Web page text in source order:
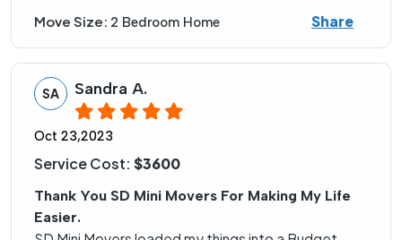
Move Size: 2 Bedroom Home Share
SA Sandra A.
Oct 23,2023
Service Cost: $3600
Thank You SD Mini Movers For Making My Life
Easier.